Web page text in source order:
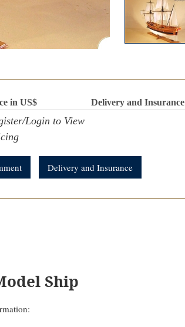
in US$
Delivery and Insurance
Login to View
Delivery and Insurance
Ship